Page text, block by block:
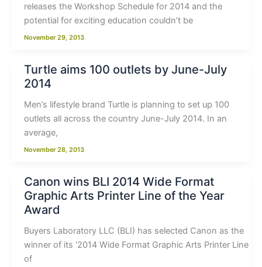
releases the Workshop Schedule for 2014 and the
potential for exciting education couldn’t be
November 29, 2013
Turtle aims 100 outlets by June-July
2014
Men’s lifestyle brand Turtle is planning to set up 100
outlets all across the country June-July 2014. In an
average,
November 28, 2013
Canon wins BLI 2014 Wide Format
Graphic Arts Printer Line of the Year
Award
Buyers Laboratory LLC (BLI) has selected Canon as the
winner of its ‘2014 Wide Format Graphic Arts Printer Line
of